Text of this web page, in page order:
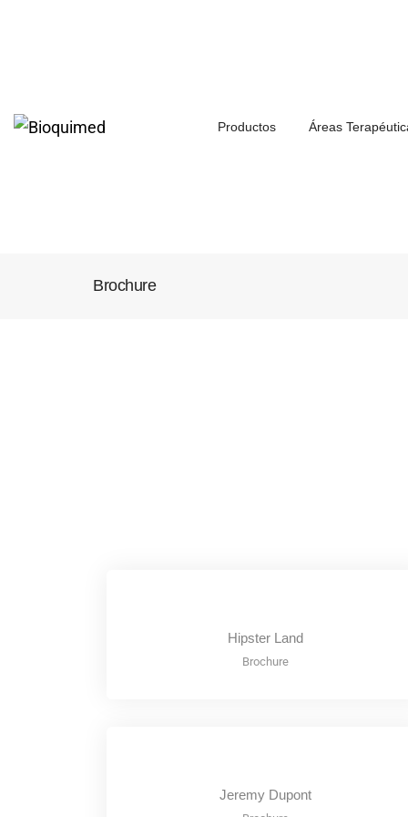
Productos Áreas
Brochure
Hipster Land
Brochure
Jeremy Dupont